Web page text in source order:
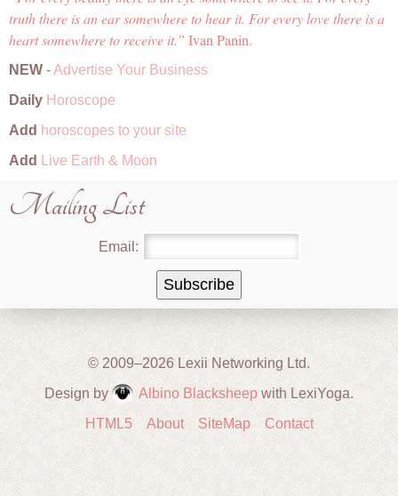
truth there is an ear somewhere to hear it. For every love there is a
heart somewhere to receive it.
Ivan Panin.
NEW -Advertise Your Business
Daily Horoscope
Add horoscopes to your site
Add
Live Earth & Moon
Mailing List
Email:
© 2009–2026 Lexii Networking Ltd.
Design by
Albino Blacksheepwith LexiYoga.
HTML5
About SiteMap Contact